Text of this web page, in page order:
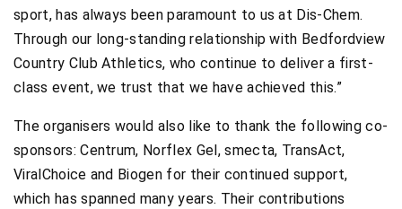
sport, has always been paramount to us at Dis-Chem.
Through our long-standing relationship with Bedfordview
Country Club Athletics, who continue to deliver a first-
class event, we trust that we have achieved this.”
The organisers would also like to thank the following co-
sponsors: Centrum, Norflex Gel, smecta, TransAct,
ViralChoice and Biogen for their continued support,
which has spanned many years. Their contributions